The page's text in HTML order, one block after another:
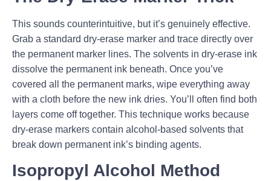
This sounds counterintuitive, but it’s genuinely effective.
Grab a standard dry-erase marker and trace directly over
the permanent marker lines. The solvents in dry-erase ink
dissolve the permanent ink beneath. Once you’ve
covered all the permanent marks, wipe everything away
with a cloth before the new ink dries. You’ll often find both
layers come off together. This technique works because
dry-erase markers contain alcohol-based solvents that
break down permanent ink’s binding agents.
Isopropyl Alcohol Method